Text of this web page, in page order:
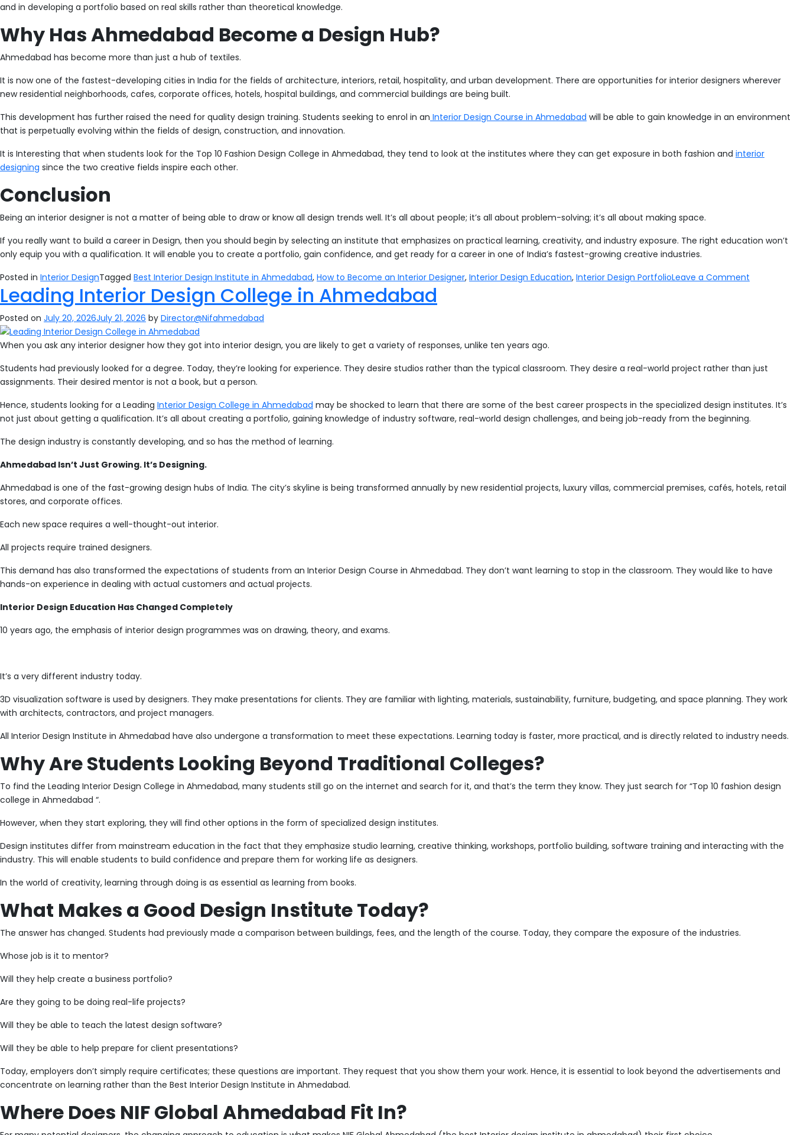
and in developing a portfolio based on real skills rather than theoretical knowledge.
Why Has Ahmedabad Become a Design Hub?
Ahmedabad has become more than just a hub of textiles.
It is now one of the fastest-developing cities in India for the fields of architecture, interiors, retail, hospitality, and urban development. There are opportunities for interior designers wherever
new residential neighborhoods, cafes, corporate offices, hotels, hospital buildings, and commercial buildings are being built.
This development has further raised the need for quality design training. Students seeking to enrol in an Interior Design Course in Ahmedabad will be able to gain knowledge in an environment
that is perpetually evolving within the fields of design, construction, and innovation.
It is Interesting that when students look for the Top 10 Fashion Design College in Ahmedabad, they tend to look at the institutes where they can get exposure in both fashion and interior
designing since the two creative fields inspire each other.
Conclusion
Being an interior designer is not a matter of being able to draw or know all design trends well. It’s all about people; it’s all about problem-solving; it’s all about making space.
If you really want to build a career in Design, then you should begin by selecting an institute that emphasizes on practical learning, creativity, and industry exposure. The right education won’t
only equip you with a qualification. It will enable you to create a portfolio, gain confidence, and get ready for a career in one of India’s fastest-growing creative industries.
Posted in Interior DesignTagged Best Interior Design Institute in Ahmedabad, How to Become an Interior Designer, Interior Design Education, Interior Design PortfolioLeave a Comment
A
Leading Interior Design College in Ahmedabad
Posted on July 20, 2026July 21, 2026 by Director@Nifahmedabad
When you ask any interior designer how they got into interior design, you are likely to get a variety of responses, unlike ten years ago.
Students had previously looked for a degree. Today, they’re looking for experience. They desire studios rather than the typical classroom. They desire a real-world project rather than just
assignments. Their desired mentor is not a book, but a person.
Hence, students looking for a Leading Interior Design College in Ahmedabad may be shocked to learn that there are some of the best career prospects in the specialized design institutes. It’s
not just about getting a qualification. It’s all about creating a portfolio, gaining knowledge of industry software, real-world design challenges, and being job-ready from the beginning.
The design industry is constantly developing, and so has the method of learning.
Ahmedabad Isn’t Just Growing. It’s Designing.
Ahmedabad is one of the fast-growing design hubs of India. The city’s skyline is being transformed annually by new residential projects, luxury villas, commercial premises, cafés, hotels, retail
stores, and corporate offices.
Each new space requires a well-thought-out interior.
All projects require trained designers.
This demand has also transformed the expectations of students from an Interior Design Course in Ahmedabad. They don’t want learning to stop in the classroom. They would like to have
hands-on experience in dealing with actual customers and actual projects.
Interior Design Education Has Changed Completely
10 years ago, the emphasis of interior design programmes was on drawing, theory, and exams.
It’s a very different industry today.
3D visualization software is used by designers. They make presentations for clients. They are familiar with lighting, materials, sustainability, furniture, budgeting, and space planning. They work
with architects, contractors, and project managers.
All Interior Design Institute in Ahmedabad have also undergone a transformation to meet these expectations. Learning today is faster, more practical, and is directly related to industry needs.
Why Are Students Looking Beyond Traditional Colleges?
To find the Leading Interior Design College in Ahmedabad, many students still go on the internet and search for it, and that’s the term they know. They just search for “Top 10 fashion design
college in Ahmedabad “.
However, when they start exploring, they will find other options in the form of specialized design institutes.
Design institutes differ from mainstream education in the fact that they emphasize studio learning, creative thinking, workshops, portfolio building, software training and interacting with the
industry. This will enable students to build confidence and prepare them for working life as designers.
In the world of creativity, learning through doing is as essential as learning from books.
What Makes a Good Design Institute Today?
The answer has changed. Students had previously made a comparison between buildings, fees, and the length of the course. Today, they compare the exposure of the industries.
Whose job is it to mentor?
Will they help create a business portfolio?
Are they going to be doing real-life projects?
Will they be able to teach the latest design software?
Will they be able to help prepare for client presentations?
Today, employers don’t simply require certificates; these questions are important. They request that you show them your work. Hence, it is essential to look beyond the advertisements and
concentrate on learning rather than the Best Interior Design Institute in Ahmedabad.
Where Does NIF Global Ahmedabad Fit In?